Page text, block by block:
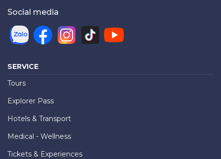
Social media
SERVICE
Tours
Explorer Pass
Hotels & Transport
Medical - Wellness
Tickets & Experiences